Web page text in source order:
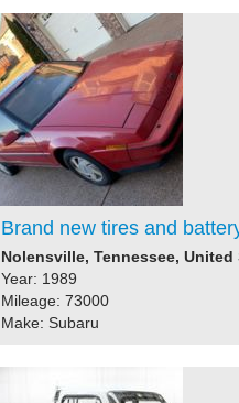
Brand new tires and
Nolensville, Tennessee, United
Year: 1989
Mileage: 73000
Make: Subaru